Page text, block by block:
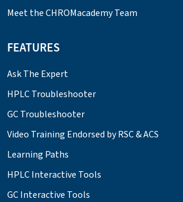
Meet the CHROMacademy Team
FEATURES
Ask The Expert
HPLC Troubleshooter
GC Troubleshooter
Video Training Endorsed by RSC & ACS
Learning Paths
HPLC Interactive Tools
GC Interactive Tools